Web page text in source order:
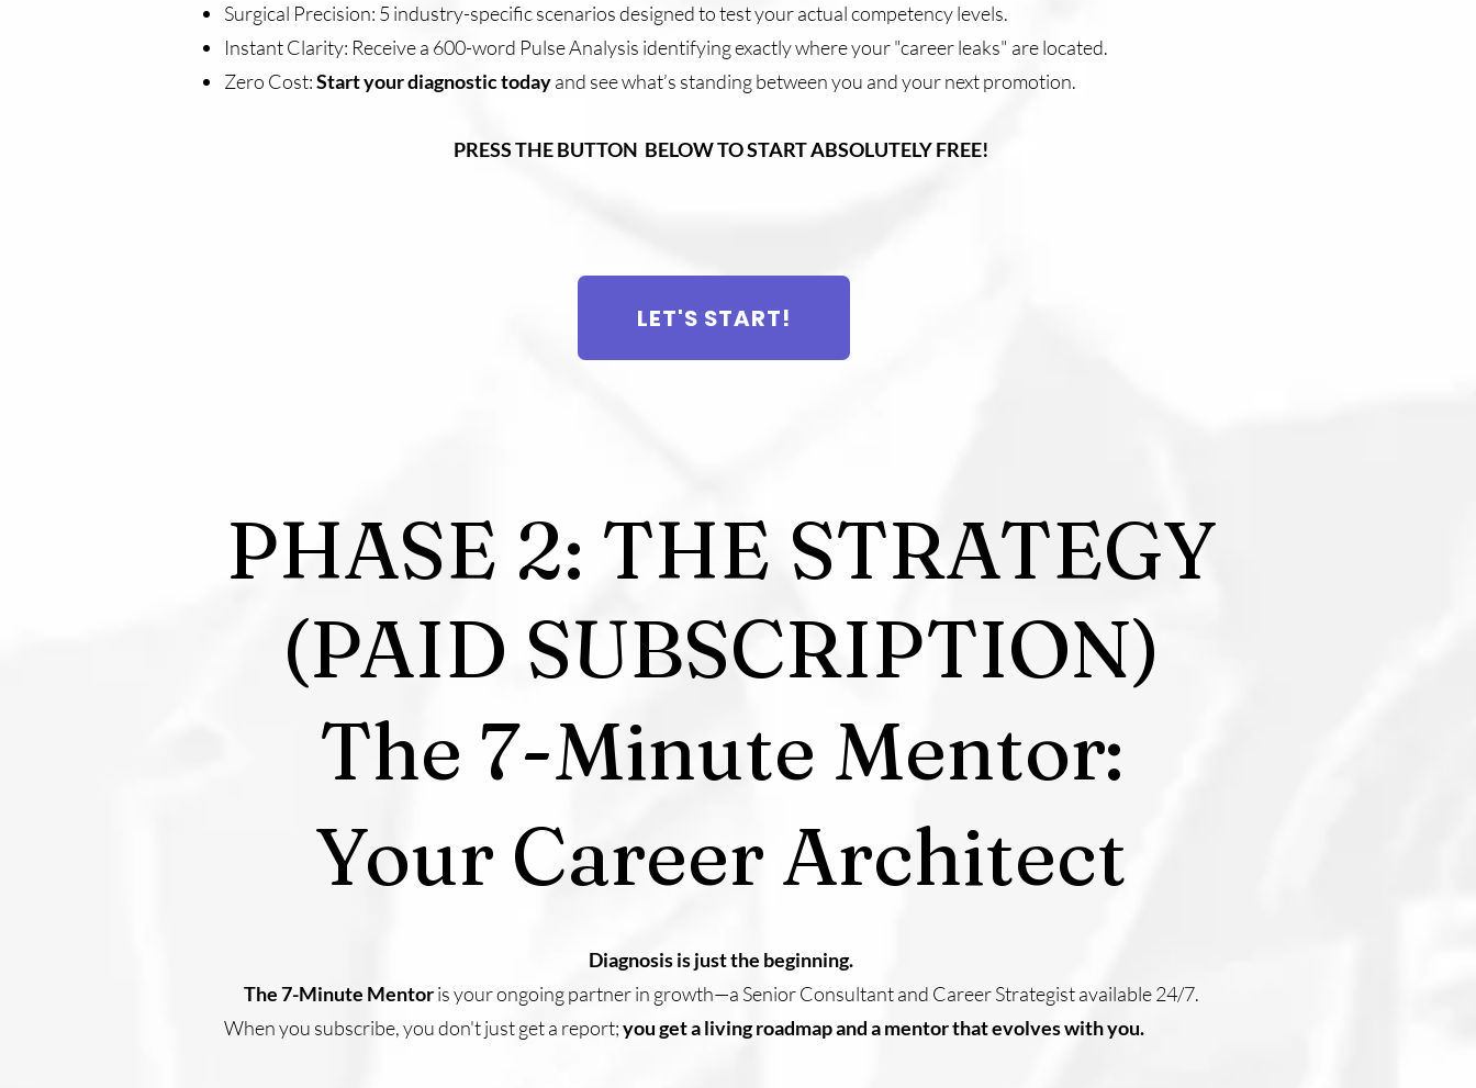
Surgical Precision: 5 industry-specific scenarios designed to test your actual competency levels.
Instant Clarity: Receive a 600-word Pulse Analysis identifying exactly where your "career leaks" are located.
Zero Cost:Start your diagnostic todayand see what’s standing between you and your next promotion.
​PRESS THE BUTTON BELOW TO START ABSOLUTELY FREE!
PHASE 2: THE STRATEGY
(PAID SUBSCRIPTION)
The 7-Minute Mentor:
Your Career Architect
Diagnosis is just the beginning.
The 7-Minute Mentoris your ongoing partner in growth—a Senior Consultant and Career Strategist available 24/7.
When you subscribe, you don't just get a report;you get a living roadmap and a mentor that evolves with you.
LET'S START!